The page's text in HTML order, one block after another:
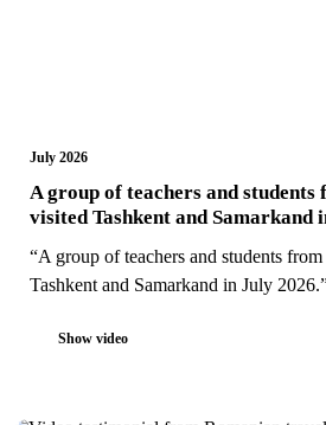
July 2026
A group of teachers and
visited Tashkent and Samarkand
“A group of teachers and students
Tashkent and Samarkand in July
Show video